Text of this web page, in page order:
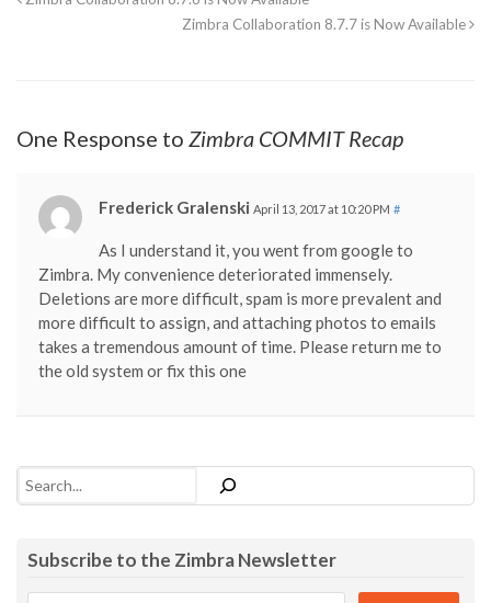
Zimbra Collaboration 8.7.7 is Now Available
One Response to Zimbra COMMIT Recap
Frederick Gralenski April 13, 2017 at 10:20 PM #
As I understand it, you went from google to
Zimbra. My convenience deteriorated immensely.
Deletions are more difficult, spam is more prevalent and
more difficult to assign, and attaching photos to emails
takes a tremendous amount of time. Please return me to
the old system or fix this one
Search
Subscribe to the Zimbra Newsletter